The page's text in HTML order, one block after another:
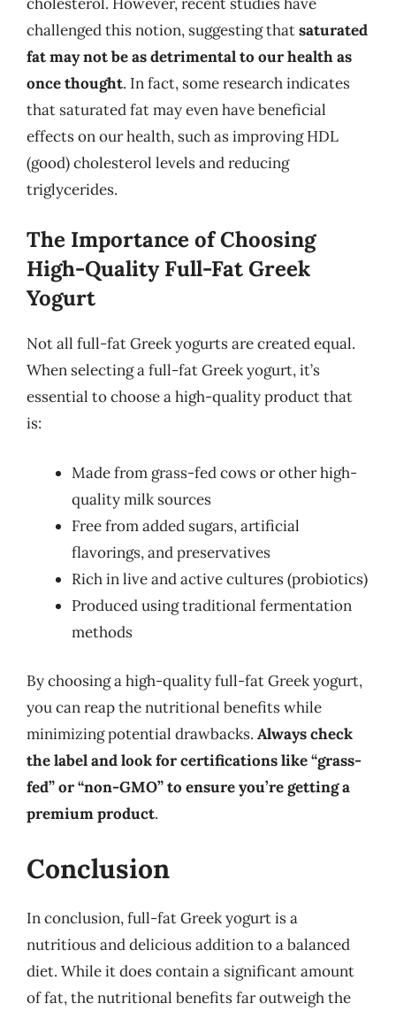
challenged this notion, suggesting thatsaturated
fat may not be as detrimental to our health as
once thought. In fact, some research indicates
that saturated fat may even have beneficial
effects on our health, such as improving HDL
(good) cholesterol levels and reducing
triglycerides.
The Importance of Choosing
High-Quality Full-Fat Greek
Yogurt
Not all full-fat Greek yogurts are created equal.
When selecting a full-fat Greek yogurt, it’s
essential to choose a high-quality product that
is:
Made from grass-fed cows or other high-
quality milk sources
Free from added sugars, artificial
flavorings, and preservatives
Rich in live and active cultures (probiotics)
Produced using traditional fermentation
methods
By choosing a high-quality full-fat Greek yogurt,
you can reap the nutritional benefits while
minimizing potential drawbacks. Always check
the label and look for certifications like “grass-
fed” or “non-GMO” to ensure you’re getting a
premium product.
Conclusion
In conclusion, full-fat Greek yogurt is a
nutritious and delicious addition to a balanced
diet. While it does contain a significant amount
of fat, the nutritional benefits far outweigh the